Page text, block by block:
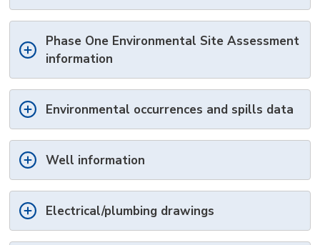
Phase One Environmental Site Assessment
information
Environmental occurrences and spills data
Well information
Electrical/plumbing drawings